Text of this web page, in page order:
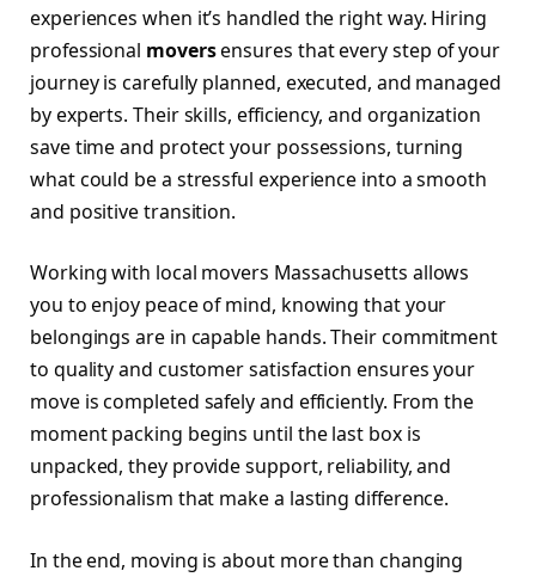
experiences when it’s handled the right way. Hiring
professional moversensures that every step of your
journey is carefully planned, executed, and managed
by experts. Their skills, efficiency, and organization
save time and protect your possessions, turning
what could be a stressful experience into a smooth
and positive transition.
Working with local movers Massachusetts allows
you to enjoy peace of mind, knowing that your
belongings are in capable hands. Their commitment
to quality and customer satisfaction ensures your
move is completed safely and efficiently. From the
moment packing begins until the last box is
unpacked, they provide support, reliability, and
professionalism that make a lasting difference.
In the end, moving is about more than changing